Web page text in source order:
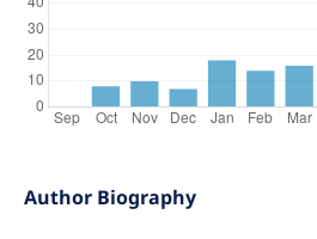
Author Biography